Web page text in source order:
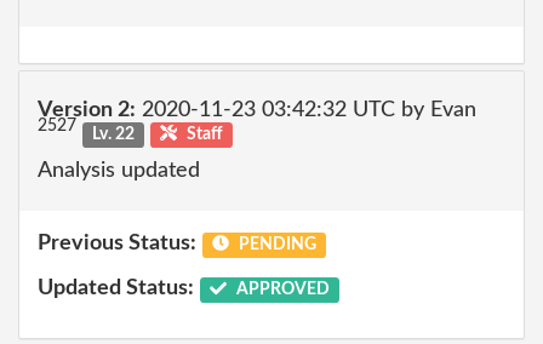
Version 2: 2020-11-23 03:42:32 UTC by Evan
2527 Lv. 22 Staff
Analysis updated
Previous Status: PENDING
Updated Status: APPROVED